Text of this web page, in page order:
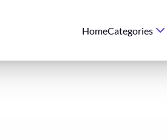
HomeCategories